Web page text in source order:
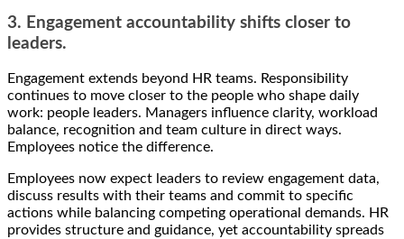
3. Engagement accountability shifts closer to
leaders.
Engagement extends beyond HR teams. Responsibility
continues to move closer to the people who shape daily
work: people leaders. Managers influence clarity, workload
balance, recognition and team culture in direct ways.
Employees notice the difference.
Employees now expect leaders to review engagement data,
discuss results with their teams and commit to specific
actions while balancing competing operational demands. HR
provides structure and guidance, yet accountability spreads